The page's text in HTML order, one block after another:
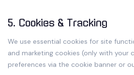
5. Cookies & Tracking
We use essential cookies for site
and marketing cookies (only with your
preferences via the cookie banner or